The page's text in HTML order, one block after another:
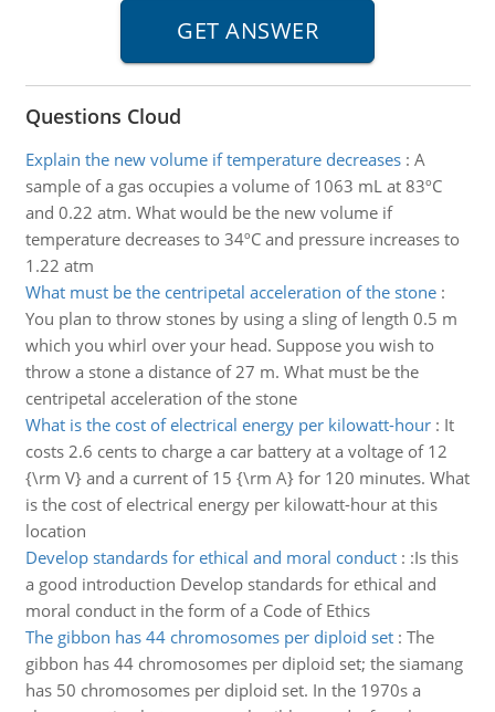
Questions Cloud
Explain the new volume if temperature decreases: A
sample of a gas occupies a volume of 1063 mL at 83ºC
and 0.22 atm. What would be the new volume if
temperature decreases to 34ºC and pressure increases to
1.22 atm
What must be the centripetal acceleration of the stone:
You plan to throw stones by using a sling of length 0.5 m
which you whirl over your head. Suppose you wish to
throw a stone a distance of 27 m. What must be the
centripetal acceleration of the stone
What is the cost of electrical energy per kilowatt-hour: It
costs 2.6 cents to charge a car battery at a voltage of 12
{\rm V} and a current of 15 {\rm A} for 120 minutes. What
is the cost of electrical energy per kilowatt-hour at this
location
Develop standards for ethical and moral conduct: :Is this
a good introduction Develop standards for ethical and
moral conduct in the form of a Code of Ethics
The gibbon has 44 chromosomes per diploid set: The
gibbon has 44 chromosomes per diploid set; the siamang
has 50 chromosomes per diploid set. In the 1970s a